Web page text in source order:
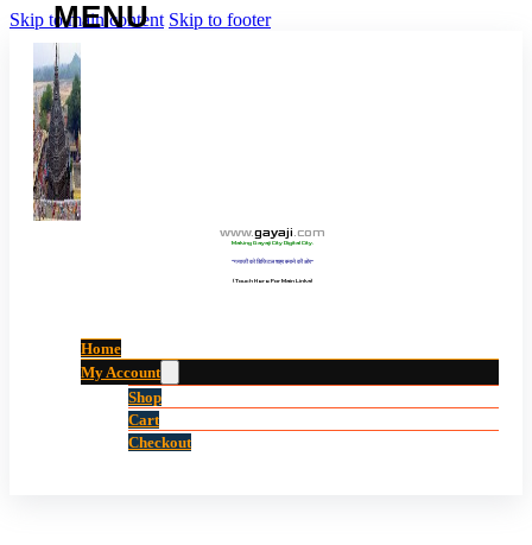
Skip to main content Skip to footer
www.gayaji.com
Making Gayaji City Digital City.
“गयाजी को डिजिटल शहर बनाने की ओर”
(Touch Here For Main Links)
Home
My Account
Shop
Cart
Checkout